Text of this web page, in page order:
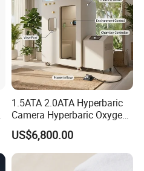
1.5ATA 2.0ATA Hyperbaric
Camera Hyperbaric Oxygen
Chamber for Wellness
Center Walk in & Sitting
Hbot Home Hyperbaric
Chamber Physiotherapy
US$6,800.00